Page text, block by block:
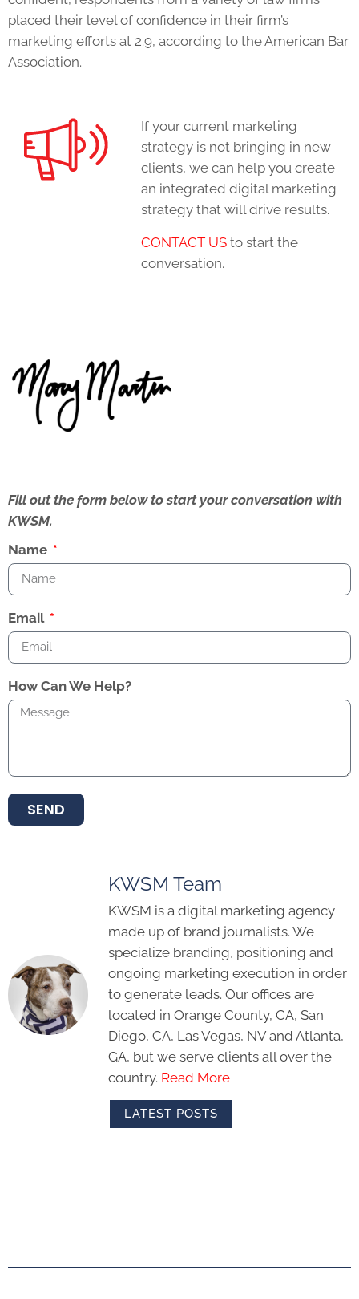
placed their level of confidence in their firm’s
marketing efforts at 2.9, according to the American Bar
Association.
If your current marketing
strategy is not bringing in new
clients, we can help you create
an integrated digital marketing
strategy that will drive results.
CONTACT US to start the
conversation.
Fill out the form below to start your conversation with
KWSM.
Name
Email
How Can We Help?
SEND
KWSM Team
KWSM is a digital marketing agency
made up of brand journalists. We
specialize branding, positioning and
ongoing marketing execution in order
to generate leads. Our offices are
located in Orange County, CA, San
Diego, CA, Las Vegas, NV and Atlanta,
GA, but we serve clients all over the
country. Read More
LATEST POSTS